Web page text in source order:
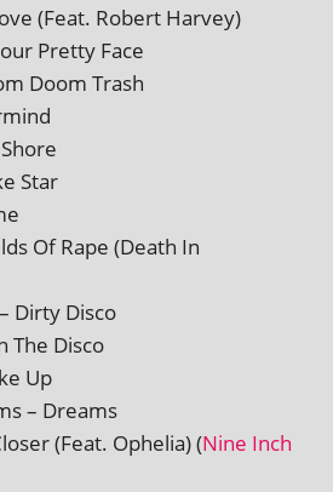
(Feat. Robert Harvey)
Pretty Face
Doom Trash
Star
Of Rape (Death In
Dirty Disco
The Disco
Up
– Dreams
(Feat. Ophelia) (Nine Inch